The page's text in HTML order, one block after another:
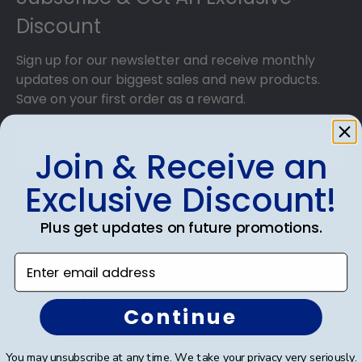
Discount
Sign up for our newsletter and receive monthly
updates on our biggest sales and new products.
Save on your first order as a reward.
SUBMIT & GET AN EXCLUSIVE DISCOUNT
Shop Frames
Diploma Frames
Join & Receive an
Exclusive Discount!
Plus get updates on future promotions.
Enter email address
Continue
You may unsubscribe at any time. We take your privacy very seriously.